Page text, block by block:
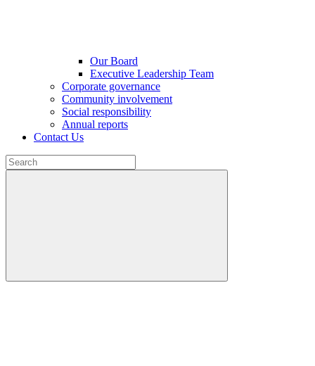
Our Board
Executive Leadership Team
Corporate governance
Community involvement
Social responsibility
Annual reports
Contact Us